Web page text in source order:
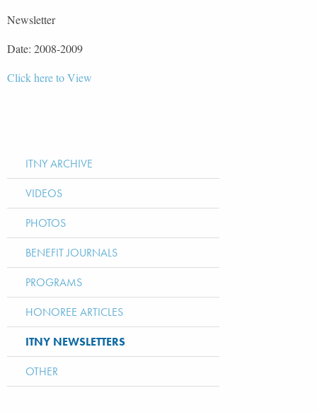
Newsletter
Date: 2008-2009
Click here to View
ITNY ARCHIVE
VIDEOS
PHOTOS
BENEFIT JOURNALS
PROGRAMS
HONOREE ARTICLES
ITNY NEWSLETTERS
OTHER